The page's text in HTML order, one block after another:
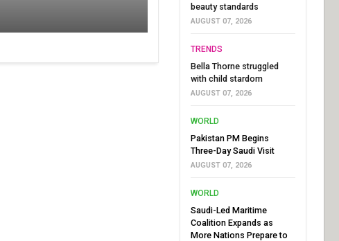
beauty standards
AUGUST 07, 2026
TRENDS
Bella Thorne struggled
with child stardom
AUGUST 07, 2026
WORLD
Pakistan PM Begins
Three-Day Saudi Visit
AUGUST 07, 2026
WORLD
Saudi-Led Maritime
Coalition Expands as
More Nations Prepare to